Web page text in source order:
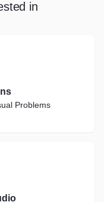
in
Problems